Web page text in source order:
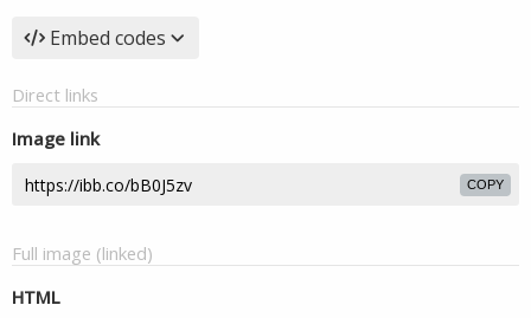
Embed codes
Direct links
Image link
COPY
Full image (linked)
HTML